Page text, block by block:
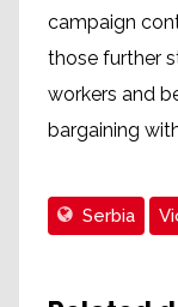
campaign
those further
workers and
bargaining
Serbia